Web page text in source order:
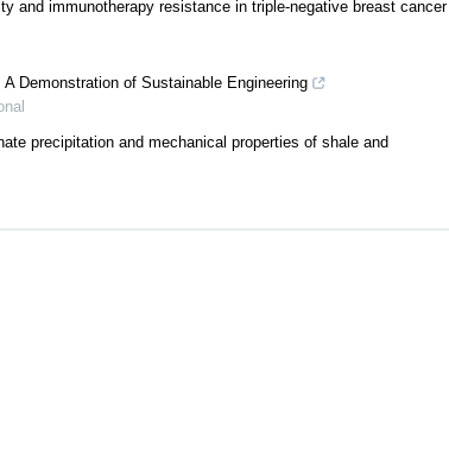
and immunotherapy resistance in triple-negative breast cancer
Demonstration of Sustainable Engineering
precipitation and mechanical properties of shale and